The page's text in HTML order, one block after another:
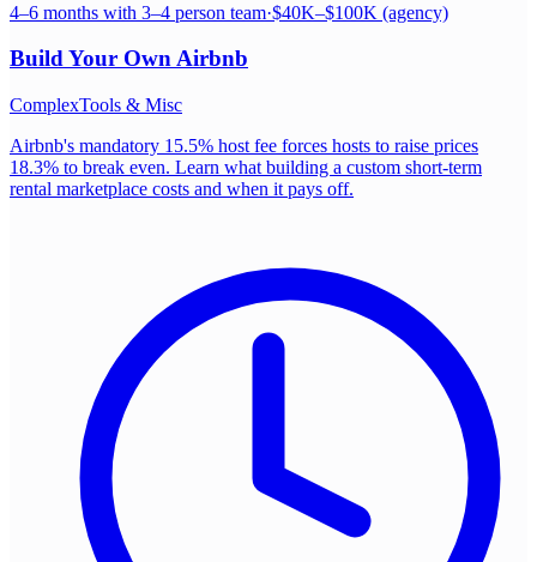
4–6 months with 3–4 person team·$40K–$100K (agency)
Build Your OwnAirbnb
ComplexTools & Misc
Airbnb's mandatory 15.5% host fee forces hosts to raise prices
18.3% to break even. Learn what building a custom short-term
rental marketplace costs and when it pays off.